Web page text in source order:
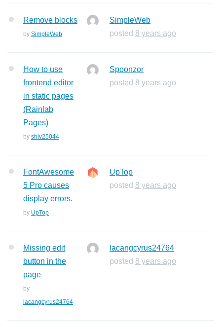
Remove blocks
by SimpleWeb
SimpleWeb
posted 8 years ago
How to use
frontend editor
in static pages
(Rainlab
Pages)
by shiv25044
Spoonzor
posted 8 years ago
FontAwesome
5 Pro causes
display errors.
by UpTop
UpTop
posted 8 years ago
Missing edit
button in the
page
by
lacangcyrus24764
lacangcyrus24764
posted 8 years ago